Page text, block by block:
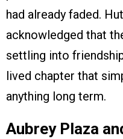
had already faded.
acknowledged that
settling into
lived chapter that
anything long term.
Aubrey Plaza